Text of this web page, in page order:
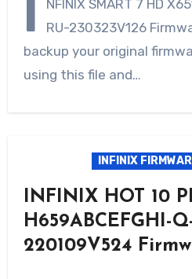
I
NFINIX SMART 7 HD
RU-230323V126
backup your original
using this file and…
INFINIX
INFINIX HOT 10
H659ABCEFGHI-
220109V524